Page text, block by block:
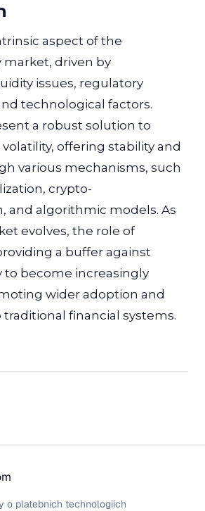
aspect of the
driven by
issues, regulatory
technological factors.
a robust solution to
offering stability and
various mechanisms, such
crypto-
and algorithmic models. As
evolves, the role of
a buffer against
to become increasingly
wider adoption and
financial systems.
o platebních technologiích